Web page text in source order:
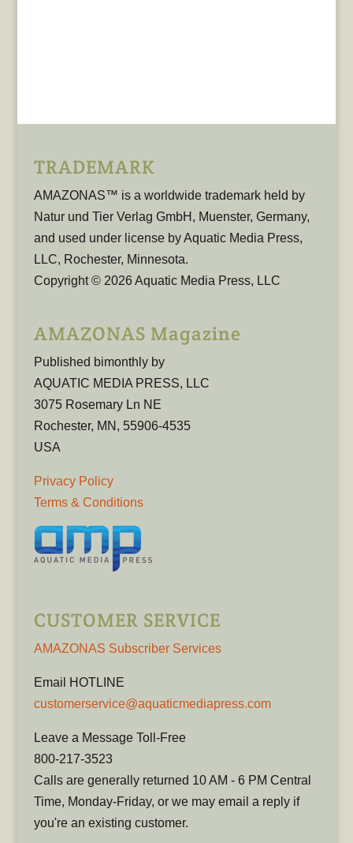
TRADEMARK
AMAZONAS™ is a worldwide trademark held by
Natur und Tier Verlag GmbH, Muenster, Germany,
and used under license by Aquatic Media Press,
LLC, Rochester, Minnesota.
Copyright © 2026 Aquatic Media Press, LLC
AMAZONAS Magazine
Published bimonthly by
AQUATIC MEDIA PRESS, LLC
3075 Rosemary Ln NE
Rochester, MN, 55906-4535
USA
Privacy Policy
Terms & Conditions
CUSTOMER SERVICE
AMAZONAS Subscriber Services
Email HOTLINE
customerservice@aquaticmediapress.com
Leave a Message Toll-Free
800-217-3523
Calls are generally returned 10 AM - 6 PM Central
Time, Monday-Friday, or we may email a reply if
you're an existing customer.